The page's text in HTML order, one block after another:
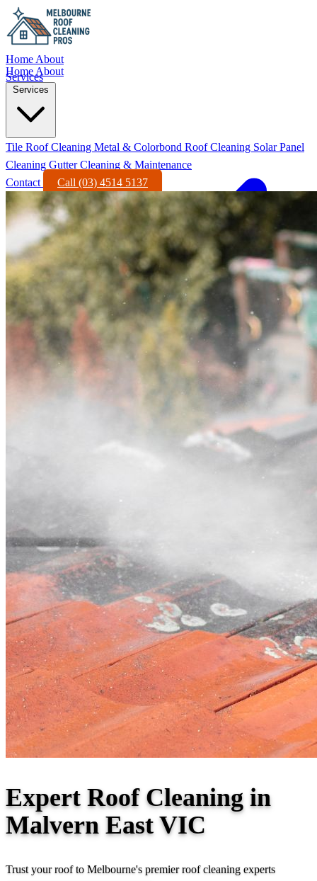
Home About
Services
Home About
Services
Tile Roof Cleaning Metal & Colorbond Roof Cleaning Solar Panel
Cleaning Gutter Cleaning & Maintenance
Contact
Call (03) 4514 5137
Expert Roof Cleaning in
Malvern East VIC
Trust your roof to Melbourne's premier roof cleaning experts